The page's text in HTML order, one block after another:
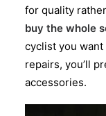
for quality
buy the whole
cyclist you
repairs, you’ll
accessories.